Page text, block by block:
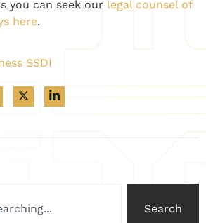
you can seek our legal counsel of
here.
SSDI
Search